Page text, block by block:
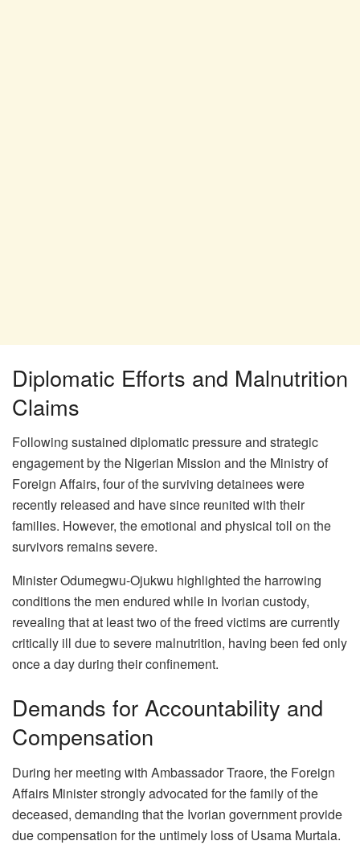
Diplomatic Efforts and Malnutrition
Claims
Following sustained diplomatic pressure and strategic
engagement by the Nigerian Mission and the Ministry of
Foreign Affairs, four of the surviving detainees were
recently released and have since reunited with their
families. However, the emotional and physical toll on the
survivors remains severe.
Minister Odumegwu-Ojukwu highlighted the harrowing
conditions the men endured while in Ivorian custody,
revealing that at least two of the freed victims are currently
critically ill due to severe malnutrition, having been fed only
once a day during their confinement.
Demands for Accountability and
Compensation
During her meeting with Ambassador Traore, the Foreign
Affairs Minister strongly advocated for the family of the
deceased, demanding that the Ivorian government provide
due compensation for the untimely loss of Usama Murtala.